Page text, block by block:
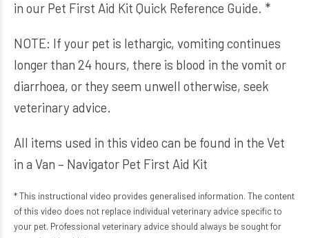
in our Pet First Aid Kit Quick Reference Guide. *
NOTE: If your pet is lethargic, vomiting continues
longer than 24 hours, there is blood in the vomit or
diarrhoea, or they seem unwell otherwise, seek
veterinary advice.
All items used in this video can be found in the Vet
in a Van – Navigator Pet First Aid Kit
* This instructional video provides generalised information. The content
of this video does not replace individual veterinary advice specific to
your pet. Professional veterinary advice should always be sought for